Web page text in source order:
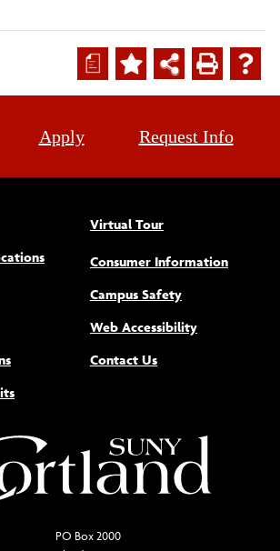
a
Apply Request Info
Virtual Tour
Consumer Information
Campus Safety
Web Accessibility(opens new
Contact Us
PO Box 2000